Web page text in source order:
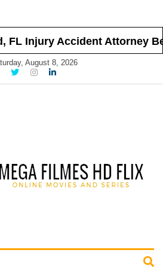
Injury Accident Attorney
August 8, 2026
HD Flix